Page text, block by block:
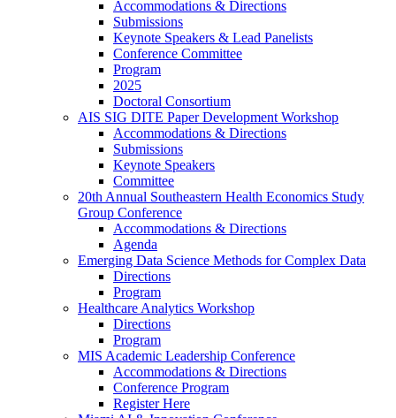
Accommodations & Directions
Submissions
Keynote Speakers & Lead Panelists
Conference Committee
Program
2025
Doctoral Consortium
AIS SIG DITE Paper Development Workshop
Accommodations & Directions
Submissions
Keynote Speakers
Committee
20th Annual Southeastern Health Economics Study
Group Conference
Accommodations & Directions
Agenda
Emerging Data Science Methods for Complex Data
Directions
Program
Healthcare Analytics Workshop
Directions
Program
MIS Academic Leadership Conference
Accommodations & Directions
Conference Program
Register Here